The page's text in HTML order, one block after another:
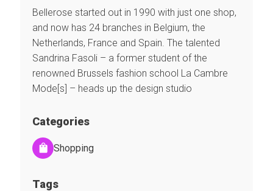
Bellerose started out in 1990 with just one shop,
and now has 24 branches in Belgium, the
Netherlands, France and Spain. The talented
Sandrina Fasoli – a former student of the
renowned Brussels fashion school La Cambre
Mode[s] – heads up the design studio
Categories
Shopping
Tags